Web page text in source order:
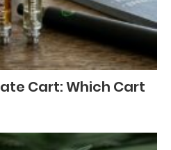
Cart: Which Cart